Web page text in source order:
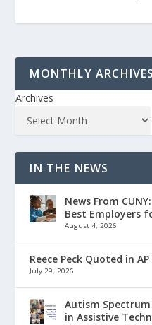
MONTHLY ARCHIVES
Archives
IN THE NEWS
News From
Best Employers
August 4, 2026
Reece Peck Quoted in
July 29, 2026
Autism
in Assistive